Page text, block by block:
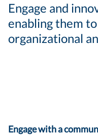
Engage and
enabling them
organizational
Engage with a